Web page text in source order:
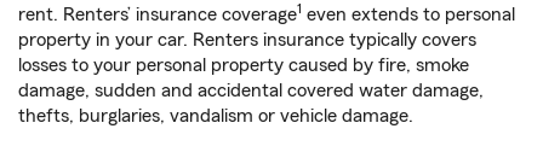
rent. Renters’ insurance coverage1 even extends to personal
property in your car. Renters insurance typically covers
losses to your personal property caused by fire, smoke
damage, sudden and accidental covered water damage,
thefts, burglaries, vandalism or vehicle damage.